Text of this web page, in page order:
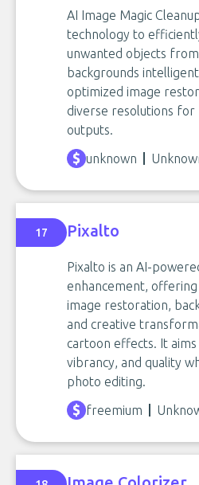
AI Image Magic
technology to
unwanted objects
backgrounds
optimized image
diverse resolutions for
outputs.
unknown
17 Pixalto
Pixalto is an AI-
enhancement,
image restoration,
and creative
cartoon effects. It
vibrancy, and quality
photo editing.
freemium